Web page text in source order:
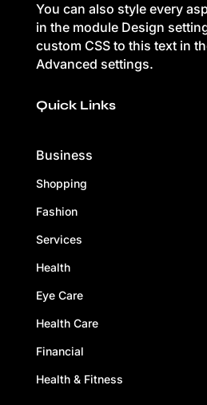
You can also style every
in the module Design
custom CSS to this text in
Advanced settings.
Quick Links
Business
Shopping
Fashion
Services
Health
Eye Care
Health Care
Financial
Health & Fitness